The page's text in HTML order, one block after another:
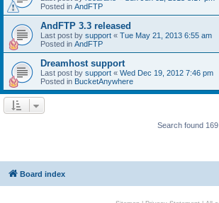
Posted in AndFTP
AndFTP 3.3 released
Last post by support « Tue May 21, 2013 6:55 am
Posted in AndFTP
Dreamhost support
Last post by support « Wed Dec 19, 2012 7:46 pm
Posted in BucketAnywhere
Search found
Board index